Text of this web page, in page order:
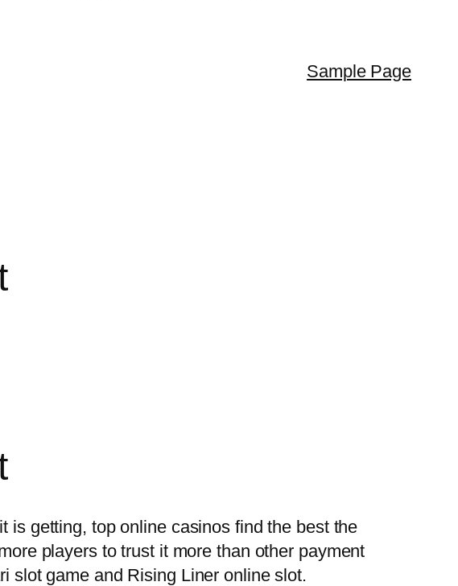
Sample Page
is getting, top online casinos find the best the
players to trust it more than other payment
slot game and Rising Liner online slot.